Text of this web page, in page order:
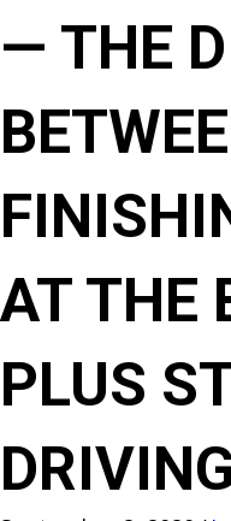
— THE
AT THE
PLUS
DRIVING